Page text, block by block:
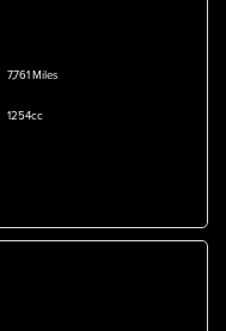
7,761 Miles
1254cc